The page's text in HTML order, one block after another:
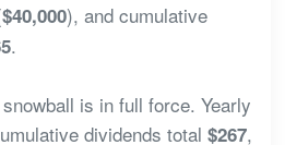
$40,000), and cumulative
.
is in full force. Yearly
dividends total $267,